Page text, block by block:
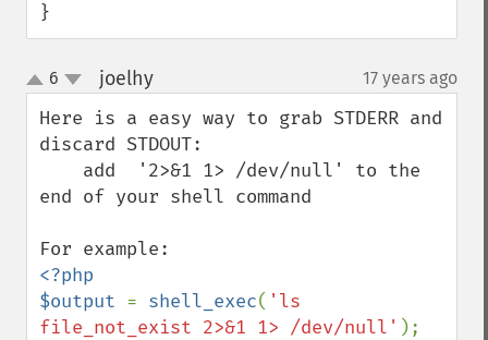
}
up
down
6 joelhy¶ 17 years ago
Here is a easy way to grab STDERR and
discard STDOUT:
end of your shell command
<?php
$output = shell_exec( 'ls
file_not_exist 2>&1 1> /dev/null'